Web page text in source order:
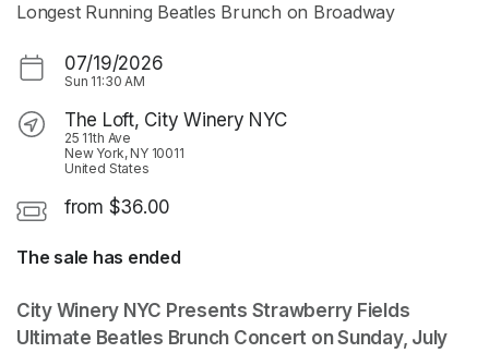
Longest Running Beatles Brunch on Broadway
07/19/2026
Sun 11:30 AM
The Loft, City Winery NYC
25 11th Ave
New York, NY 10011
United States
from $36.00
The sale has ended
City Winery NYC Presents Strawberry Fields
Ultimate Beatles Brunch Concert on Sunday, July